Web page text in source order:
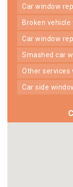
car window
broken
car window
smashed car
other
car side